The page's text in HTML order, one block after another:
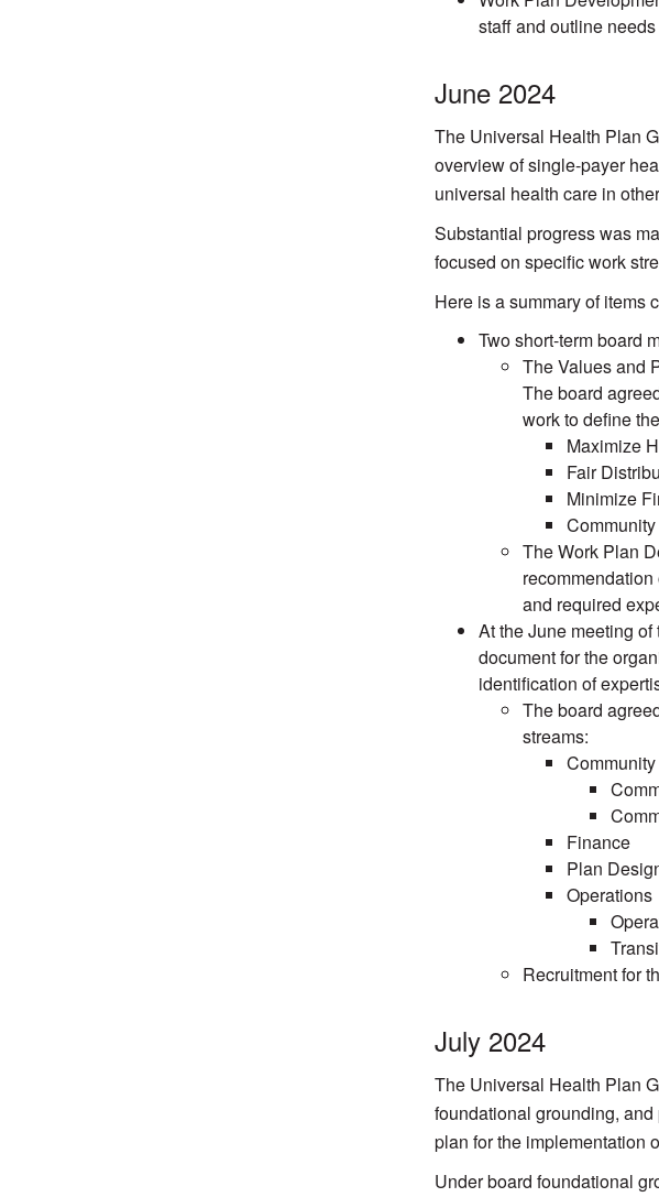
staff and outline
June 2024
The Universal Health Plan
overview of single-payer
universal health care in
Substantial progress was
focused on specific work
Here is a summary of items
Two short-term board
The Values and
The board
work to define
Maximize
Fair
Minimize
The Work Plan
and required
At the June meeting
document for the
identification of
The board
streams:
Finance
Plan
Operations
Recruitment for
July 2024
The Universal Health Plan
foundational grounding,
plan for the implementation
Under board foundational